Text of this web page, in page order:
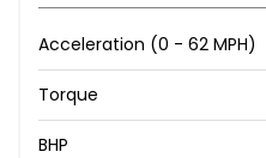
Acceleration (0 - 62 MPH)
Torque
BHP